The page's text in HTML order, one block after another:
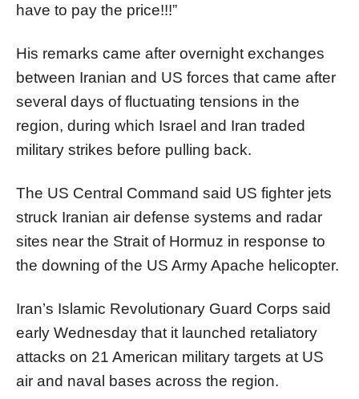
have to pay the price!!!”
His remarks came after overnight exchanges
between Iranian and US forces that came after
several days of fluctuating tensions in the
region, during which Israel and Iran traded
military strikes before pulling back.
The US Central Command said US fighter jets
struck Iranian air defense systems and radar
sites near the Strait of Hormuz in response to
the downing of the US Army Apache helicopter.
Iran’s Islamic Revolutionary Guard Corps said
early Wednesday that it launched retaliatory
attacks on 21 American military targets at US
air and naval bases across the region.